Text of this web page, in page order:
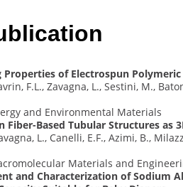
of Electrospun
F.L., Zavagna, L., Sestini, M.,
and Environmental Materials
Fiber-Based Tubular Structures
L., Canelli, E.F., Azimi, B.,
Materials and
and Characterization of Sodium